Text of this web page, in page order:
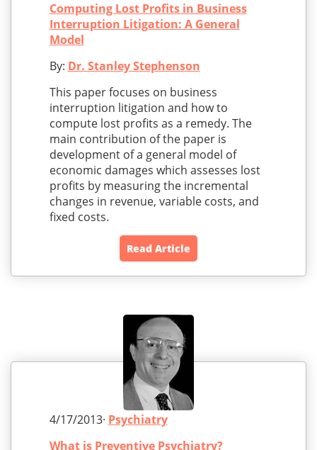
Computing Lost Profits in Business
Interruption Litigation: A General
Model
By: Dr. Stanley Stephenson
This paper focuses on business
interruption litigation and how to
compute lost profits as a remedy. The
main contribution of the paper is
development of a general model of
economic damages which assesses lost
profits by measuring the incremental
changes in revenue, variable costs, and
fixed costs.
Read Article
4/17/2013· Psychiatry
What is Preventive Psychiatry?